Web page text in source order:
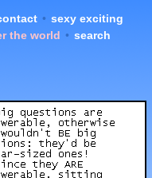
• sexy exciting
the world • search